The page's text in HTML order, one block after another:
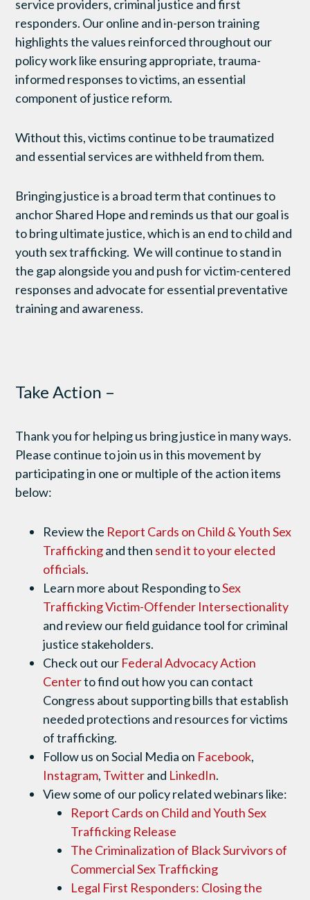
service providers, criminal justice and first
responders. Our online and in-person training
highlights the values reinforced throughout our
policy work like ensuring appropriate, trauma-
informed responses to victims, an essential
component of justice reform.
Without this, victims continue to be traumatized
and essential services are withheld from them.
Bringing justice is a broad term that continues to
anchor Shared Hope and reminds us that our goal is
to bring ultimate justice, which is an end to child and
youth sex trafficking. We will continue to stand in
the gap alongside you and push for victim-centered
responses and advocate for essential preventative
training and awareness.
Take Action –
Thank you for helping us bring justice in many ways.
Please continue to join us in this movement by
participating in one or multiple of the action items
below:
Review the Report Cards on Child & Youth Sex
Traffickingand then send it to your elected
officials.
Learn more about Responding toSex
Trafficking Victim-Offender Intersectionality
and review our field guidance tool for criminal
justice stakeholders.
Check out our Federal Advocacy Action
Centerto find out how you can contact
Congress about supporting bills that establish
needed protections and resources for victims
of trafficking.
Follow us on Social Media on Facebook,
Instagram, Twitterand LinkedIn.
View some of our policy related webinars like:
Report Cards on Child and Youth Sex
Trafficking Release
The Criminalization of Black Survivors of
Commercial Sex Trafficking
Legal First Responders: Closing the